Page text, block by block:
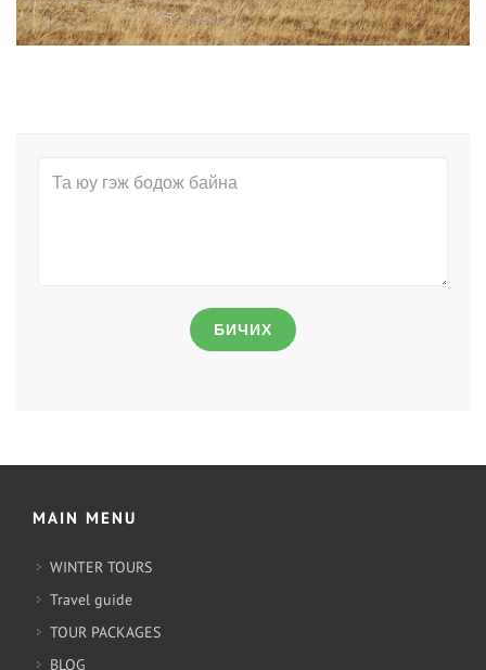
БИЧИХ
MAIN MENU
WINTER TOURS
Travel guide
TOUR PACKAGES
BLOG